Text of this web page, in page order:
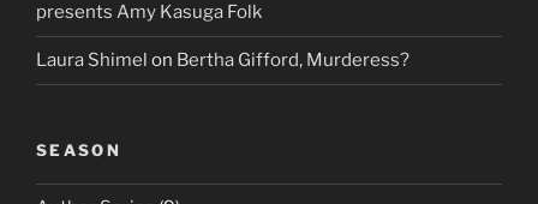
presents Amy Kasuga Folk
Laura Shimel on Bertha Gifford, Murderess?
SEASON